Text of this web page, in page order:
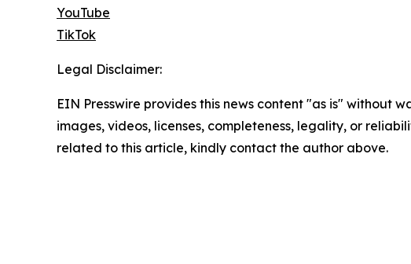
YouTube
TikTok
Legal Disclaimer:
EIN Presswire provides this news content "as is" without
images, videos, licenses, completeness, legality, or
related to this article, kindly contact the author above.